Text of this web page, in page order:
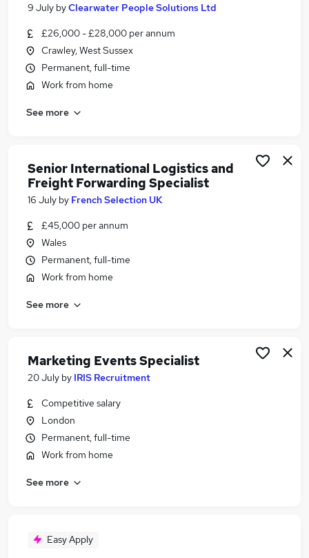
Search jobs
Similar searches:
Logistics jobs
Coordinator jobs
Logistics Manager jobs
Logistics Coordinator Jobs in Hertfordshire
9 July byClearwater People Solutions Ltd
£26,000 - £28,000 per annum
Crawley, West Sussex
Permanent, full-time
Work from home
See more
Senior International Logistics and
Freight Forwarding Specialist
16 July by French Selection UK
£45,000 per annum
Wales
Permanent, full-time
Work from home
See more
Marketing Events Specialist
20 July by IRIS Recruitment
Competitive salary
London
Permanent, full-time
Work from home
See more
Easy Apply